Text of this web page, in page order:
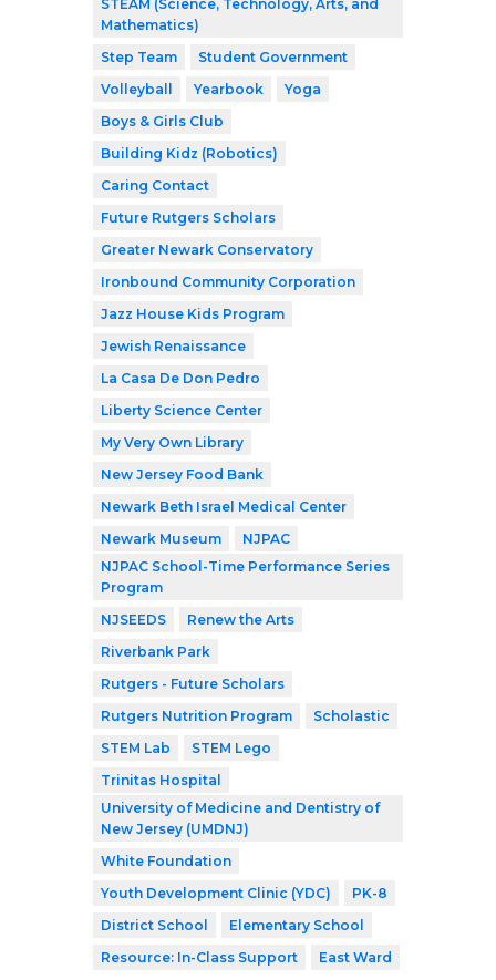
STEAM (Science, Technology, Arts, and
Mathematics)
Step Team
Student Government
Volleyball
Yearbook
Yoga
Boys & Girls Club
Building Kidz (Robotics)
Caring Contact
Future Rutgers Scholars
Greater Newark Conservatory
Ironbound Community Corporation
Jazz House Kids Program
Jewish Renaissance
La Casa De Don Pedro
Liberty Science Center
My Very Own Library
New Jersey Food Bank
Newark Beth Israel Medical Center
Newark Museum
NJPAC
NJPAC School-Time Performance Series
Program
NJSEEDS
Renew the Arts
Riverbank Park
Rutgers - Future Scholars
Rutgers Nutrition Program
Scholastic
STEM Lab
STEM Lego
Trinitas Hospital
University of Medicine and Dentistry of
New Jersey (UMDNJ)
White Foundation
Youth Development Clinic (YDC)
PK-8
District School
Elementary School
Resource: In-Class Support
East Ward